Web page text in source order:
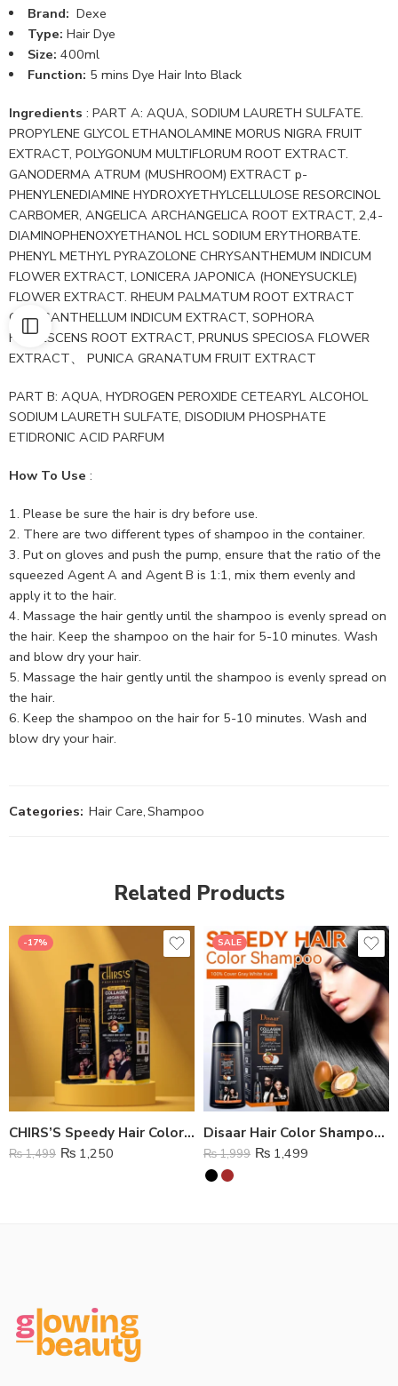
Brand: Dexe
Type: Hair Dye
Size: 400ml
Function: 5 mins Dye Hair Into Black
Ingredients : PART A: AQUA, SODIUM LAURETH SULFATE.
PROPYLENE GLYCOL ETHANOLAMINE MORUS NIGRA FRUIT
EXTRACT, POLYGONUM MULTIFLORUM ROOT EXTRACT.
GANODERMA ATRUM (MUSHROOM) EXTRACT p-
PHENYLENEDIAMINE HYDROXYETHYLCELLULOSE RESORCINOL
CARBOMER, ANGELICA ARCHANGELICA ROOT EXTRACT, 2,4-
DIAMINOPHENOXYETHANOL HCL SODIUM ERYTHORBATE.
PHENYL METHYL PYRAZOLONE CHRYSANTHEMUM INDICUM
FLOWER EXTRACT, LONICERA JAPONICA (HONEYSUCKLE)
FLOWER EXTRACT. RHEUM PALMATUM ROOT EXTRACT
CHRYSANTHELLUM INDICUM EXTRACT, SOPHORA
FLAVESCENS ROOT EXTRACT, PRUNUS SPECIOSA FLOWER
EXTRACT、 PUNICA GRANATUM FRUIT EXTRACT
PART B: AQUA, HYDROGEN PEROXIDE CETEARYL ALCOHOL
SODIUM LAURETH SULFATE, DISODIUM PHOSPHATE
ETIDRONIC ACID PARFUM
How To Use :
Please be sure the hair is dry before use.
There are two different types of shampoo in the container.
Put on gloves and push the pump, ensure that the ratio of the
squeezed Agent A and Agent B is 1:1, mix them evenly and
apply it to the hair.
Massage the hair gently until the shampoo is evenly spread on
the hair. Keep the shampoo on the hair for 5-10 minutes. Wash
and blow dry your hair.
Massage the hair gently until the shampoo is evenly spread on
the hair.
Keep the shampoo on the hair for 5-10 minutes. Wash and
blow dry your hair.
Categories: Hair Care,Shampoo
Related Products
-17%
CHIRS’S Speedy Hair Color Shampoo
₨1,499 ₨ 1,250
SALE
Disaar Hair Color Shampoo Natural Black
₨1,999 ₨ 1,499